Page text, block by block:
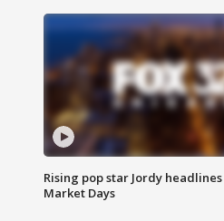
Rising pop star Jordy
Market Days